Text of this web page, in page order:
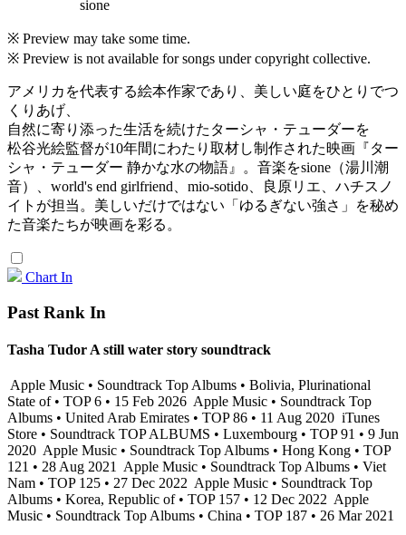
sione
※ Preview may take some time.
※ Preview is not available for songs under copyright collective.
アメリカを代表する絵本作家であり、美しい庭をひとりでつ
くりあげ、
自然に寄り添った生活を続けたターシャ・テューダーを
松谷光絵監督が10年間にわたり取材し制作された映画『ター
シャ・テューダー 静かな水の物語』。音楽をsione（湯川潮
音）、world's end girlfriend、mio-sotido、良原リエ、ハチスノ
イトが担当。美しいだけではない「ゆるぎない強さ」を秘め
た音楽たちが映画を彩る。
Chart In
Past Rank In
Tasha Tudor A still water story soundtrack
Apple Music • Soundtrack Top Albums • Bolivia, Plurinational
State of • TOP 6 • 15 Feb 2026 Apple Music • Soundtrack Top
Albums • United Arab Emirates • TOP 86 • 11 Aug 2020 iTunes
Store • Soundtrack TOP ALBUMS • Luxembourg • TOP 91 • 9 Jun
2020 Apple Music • Soundtrack Top Albums • Hong Kong • TOP
121 • 28 Aug 2021
Apple Music • Soundtrack Top Albums • Viet
Nam • TOP 125 • 27 Dec 2022 Apple Music • Soundtrack Top
Albums • Korea, Republic of • TOP 157 • 12 Dec 2022 Apple
Music • Soundtrack Top Albums • China • TOP 187 • 26 Mar 2021